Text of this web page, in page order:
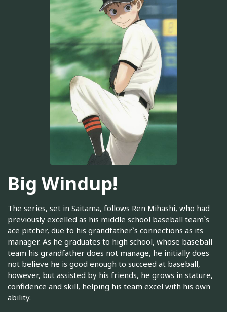
Big Windup!
The series, set in Saitama, follows Ren Mihashi, who had
previously excelled as his middle school baseball team`s
ace pitcher, due to his grandfather`s connections as its
manager. As he graduates to high school, whose baseball
team his grandfather does not manage, he initially does
not believe he is good enough to succeed at baseball,
however, but assisted by his friends, he grows in stature,
confidence and skill, helping his team excel with his own
ability.